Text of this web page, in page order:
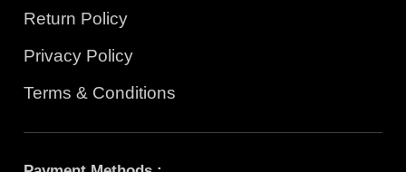
Return Policy
Privacy Policy
Terms & Conditions